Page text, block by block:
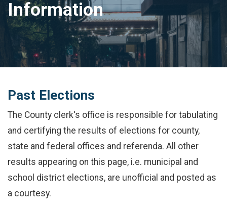
Information
Past Elections
The County clerk's office is responsible for tabulating
and certifying the results of elections for county,
state and federal offices and referenda. All other
results appearing on this page, i.e. municipal and
school district elections, are unofficial and posted as
a courtesy.